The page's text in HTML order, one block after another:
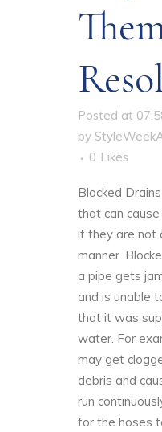
Posted at
by
0 Likes
Blocked
that can cause
if they are not
manner.
a pipe gets
and is unable
that it was
water. For
may get
debris and
run
for the hoses